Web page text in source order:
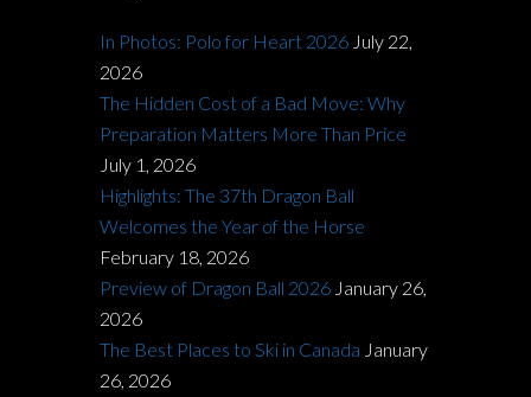
In Photos: Polo for Heart 2026 July 22,
2026
The Hidden Cost of a Bad Move: Why
Preparation Matters More Than Price
July 1, 2026
Highlights: The 37th Dragon Ball
Welcomes the Year of the Horse
February 18, 2026
Preview of Dragon Ball 2026 January 26,
2026
The Best Places to Ski in Canada January
26, 2026